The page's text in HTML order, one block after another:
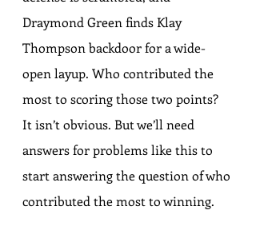
Draymond Green finds Klay
Thompson backdoor for a wide-
open layup. Who contributed the
most to scoring those two points?
It isn’t obvious. But we’ll need
answers for problems like this to
start answering the question of who
contributed the most to winning.